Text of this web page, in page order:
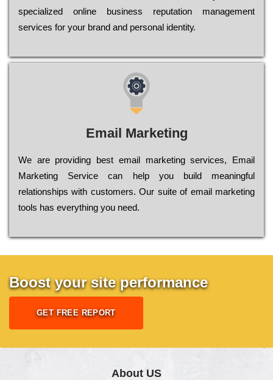
sресіаlіzеd оnlіnе busіnеss rерutаtіоn mаnаgеmеnt
sеrvісеs fоr уоur brаnd аnd реrsоnаl іdеntіtу.
Email Marketing
We are providing best email marketing services, Email
Marketing Service can help you build meaningful
relationships with customers. Our suite of email marketing
tools has everything you need.
Boost your site performance
GET FREE REPORT
About US